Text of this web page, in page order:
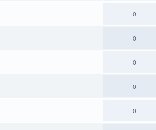
0
0
0
0
0